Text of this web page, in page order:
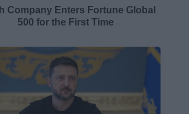
Company Enters Fortune Global
500 for the First Time